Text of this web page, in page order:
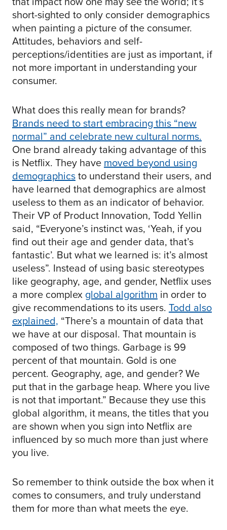
short-sighted to only consider demographics
when painting a picture of the consumer.
Attitudes, behaviors and self-
perceptions/identities are just as important, if
not more important in understanding your
consumer.
What does this really mean for brands?
Brands need to start embracing this “new
normal” and celebrate new cultural norms.
One brand already taking advantage of this
is Netflix. They havemoved beyond using
demographicsto understand their users, and
have learned that demographics are almost
useless to them as an indicator of behavior.
Their VP of Product Innovation, Todd Yellin
said, “Everyone’s instinct was, ‘Yeah, if you
find out their age and gender data, that’s
fantastic’. But what we learned is: it’s almost
useless”. Instead of using basic stereotypes
like geography, age, and gender, Netflix uses
a more complex global algorithm in order to
give recommendations to its users. Todd also
explained, “There’s a mountain of data that
we have at our disposal. That mountain is
composed of two things. Garbage is 99
percent of that mountain. Gold is one
percent. Geography, age, and gender? We
put that in the garbage heap. Where you live
is not that important.” Because they use this
global algorithm, it means, the titles that you
are shown when you sign into Netflix are
influenced by so much more than just where
you live.
So remember to think outside the box when it
comes to consumers, and truly understand
them for more than what meets the eye.